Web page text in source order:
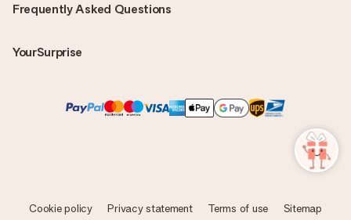
Frequently Asked Questions
YourSurprise
Cookie policy Privacy statement Terms of use Sitemap